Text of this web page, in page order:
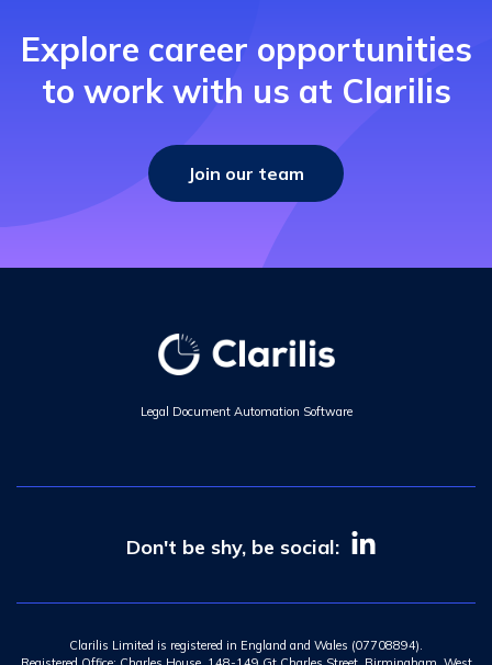
Explore career opportunities
to work with us at Clarilis
Join our team
Legal Document Automation Software
Don't be shy, be social:
Clarilis Limited is registered in England and Wales (07708894).